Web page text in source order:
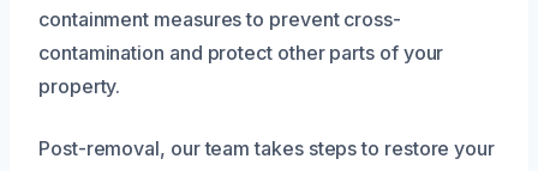
containment measures to prevent cross-
contamination and protect other parts of your
property.
Post-removal, our team takes steps to restore your